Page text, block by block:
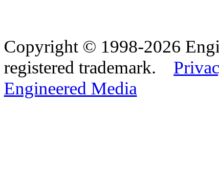
Copyright © 1998-2026
registered trademark.
Engineered Media